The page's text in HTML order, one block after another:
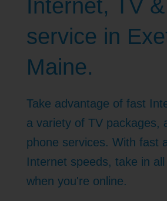
Internet, TV
service in
Maine.
Take advantage of fast
a variety of TV packages,
phone services. With fast
Internet speeds, take in
when you're online.